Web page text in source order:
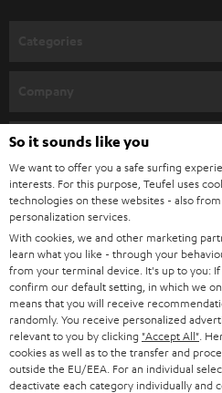
l
e
t
t
e
r
SPEAKER PACKAGES
SOUNDBARS
STEREO
SMART HOME
BLUETOOTH
HEADPHONES
BLUETOOTH HEADPHONES
CAREER
PRESS
B2B
BLOG
STORES
ADVANTAGES
Teufel Online Shops
GERMANY
AUSTRIA
SWITZERLAND
NETHERLANDS
BELGIUM
So it sounds like you
We want to offer you a safe surfing
interests. For this purpose, Teufel uses
technologies on these websites - also
personalization services.
With cookies, we and other marketing
learn what you like - through your
from your terminal device. It's up to you: If
confirm our default setting, in which we
means that you will receive
randomly. You receive personalized
relevant to you by clicking "Accept All" .
cookies as well as to the transfer and
outside the EU/EEA. For an individual
deactivate each category individually and